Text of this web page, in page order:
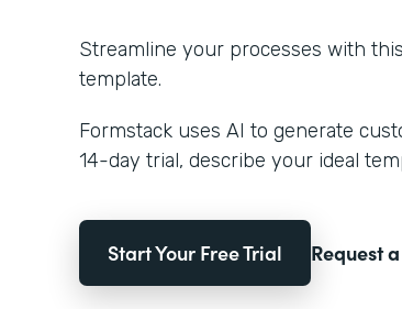
Streamline your processes with
template.
Formstack uses AI to generate
14-day trial, describe your ideal
Start Your Free Trial Request